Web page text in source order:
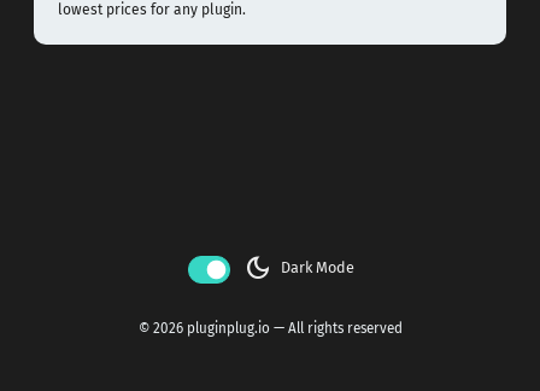
lowest prices for any plugin.
dark_mode Dark Mode
© 2026 pluginplug.io — All rights reserved